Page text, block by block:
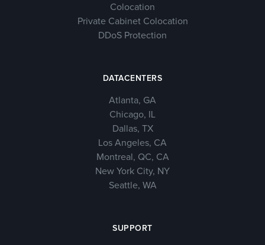
Colocation
Private Cabinet Colocation
DDoS Protection
DATACENTERS
Atlanta, GA
Chicago, IL
Dallas, TX
Los Angeles, CA
Montreal, QC, CA
New York City, NY
Seattle, WA
SUPPORT